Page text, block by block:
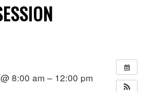
8:00 am – 12:00 pm